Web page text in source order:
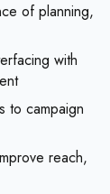
of planning,
with
to campaign
reach,